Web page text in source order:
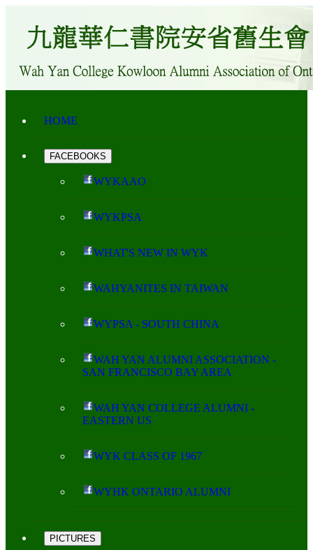
HOME
FACEBOOKS
WYKAAO
WYKPSA
WHAT'S NEW IN WYK
WAHYANITES IN TAIWAN
WYPSA - SOUTH CHINA
WAH YAN ALUMNI ASSOCIATION -
SAN FRANCISCO BAY AREA
WAH YAN COLLEGE ALUMNI -
EASTERN US
WYK CLASS OF 1967
WYHK ONTARIO ALUMNI
PICTURES